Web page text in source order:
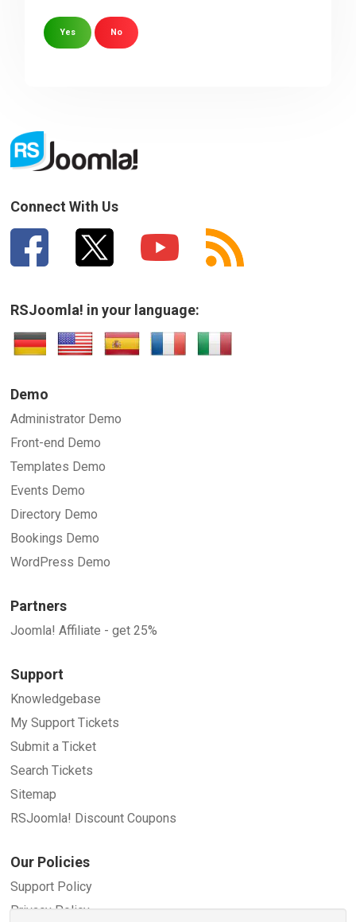
Yes No
SUBMIT
Connect With Us
RSJoomla! in your language:
Demo
Administrator Demo
Front-end Demo
Templates Demo
Events Demo
Directory Demo
Bookings Demo
WordPress Demo
Partners
Joomla! Affiliate - get 25%
Support
Knowledgebase
My Support Tickets
Submit a Ticket
Search Tickets
Sitemap
RSJoomla! Discount Coupons
Our Policies
Support Policy
Privacy Policy